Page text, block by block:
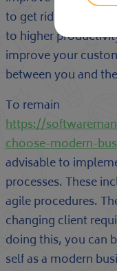
to get rid of errors
to higher
improve your
between you and
To remain
https://
choose-modern-
advisable to
processes. These
agile procedures.
changing client
doing this, you can
self as a modern